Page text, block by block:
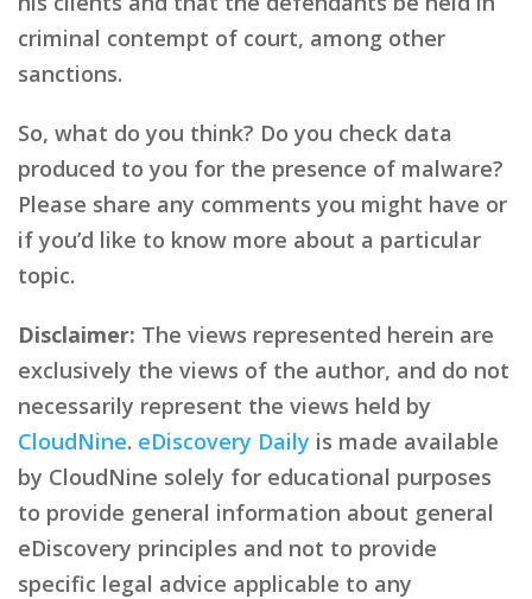
criminal contempt of court, among other
sanctions.
So, what do you think? Do you check data
produced to you for the presence of malware?
Please share any comments you might have or
if you’d like to know more about a particular
topic.
Disclaimer: The views represented herein are
exclusively the views of the author, and do not
necessarily represent the views held by
CloudNine. eDiscovery Daily is made available
by CloudNine solely for educational purposes
to provide general information about general
eDiscovery principles and not to provide
specific legal advice applicable to any